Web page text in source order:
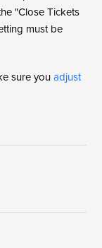
"Close Tickets
must be
sure youadjust